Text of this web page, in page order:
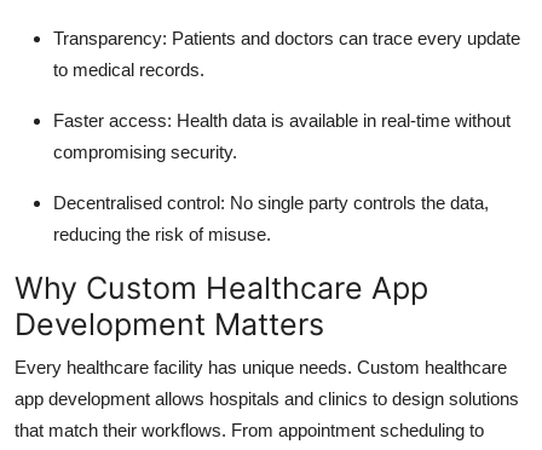
Transparency: Patients and doctors can trace every update
to medical records.
Faster access: Health data is available in real-time without
compromising security.
Decentralised control: No single party controls the data,
reducing the risk of misuse.
Why Custom Healthcare App
Development Matters
Every healthcare facility has unique needs. Custom healthcare
app development allows hospitals and clinics to design solutions
that match their workflows. From appointment scheduling to